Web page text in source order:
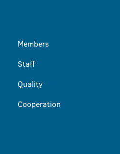
Members
Staff
Quality
Cooperation